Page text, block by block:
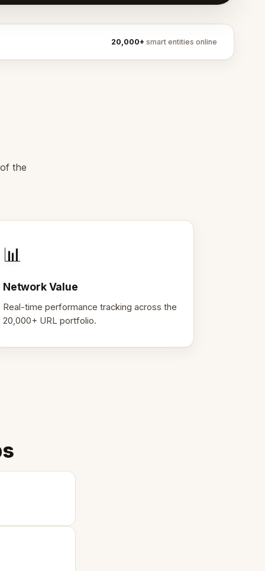
20,000+ smart entities online
the
📊
Network Value
Real-time performance tracking across the
20,000+ URL portfolio.